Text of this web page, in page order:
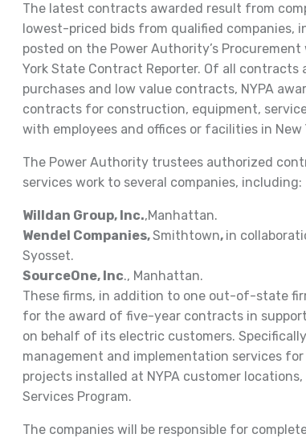
The latest contracts awarded result from
lowest-priced bids from qualified companies,
posted on the Power Authority’s
York State Contract Reporter. Of all
purchases and low value contracts, NYPA
contracts for construction, equipment,
with employees and offices or facilities in New
The Power Authority trustees authorized
services work to several companies, including:
Willdan Group, Inc.,Manhattan.
Wendel Companies,Smithtown, in
Syosset.
SourceOne, Inc., Manhattan.
These firms, in addition to one out-of-state
for the award of five-year contracts in
on behalf of its electric customers.
management and implementation services
projects installed at NYPA customer locations,
Services Program.
The companies will be responsible for